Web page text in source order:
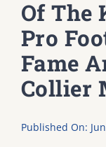
NEWS
ABOUT
DONATE
Of The
Pro
Fame
Collier
Published On: